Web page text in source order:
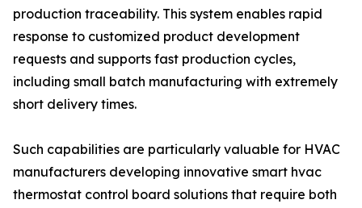
production traceability. This system enables rapid
response to customized product development
requests and supports fast production cycles,
including small batch manufacturing with extremely
short delivery times.
Such capabilities are particularly valuable for HVAC
manufacturers developing innovative smart hvac
thermostat control board solutions that require both